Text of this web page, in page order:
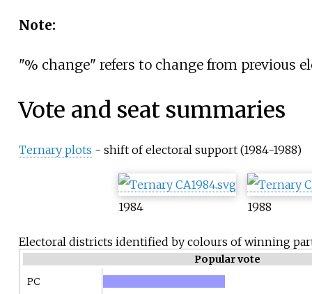
Note:
"% change" refers to change from previous
Vote and seat summaries
Ternary plots - shift of electoral support (1984-1988)
1984 1988
Electoral districts identified by colours of winning
Popular vote
PC